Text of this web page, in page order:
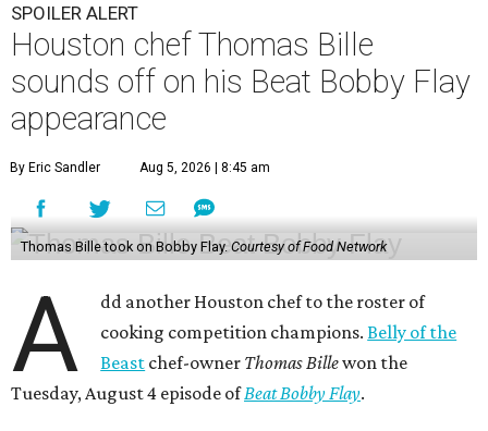
SPOILER ALERT
Houston chef Thomas Bille
sounds off on his Beat Bobby Flay
appearance
By Eric Sandler Aug 5, 2026 | 8:45 am
Thomas Bille took on Bobby Flay.Courtesy of Food Network
A
dd another Houston chef to the roster of
cooking competition champions.Belly of the
Beast chef-owner Thomas Billewon the
Tuesday, August 4 episode ofBeat Bobby Flay.